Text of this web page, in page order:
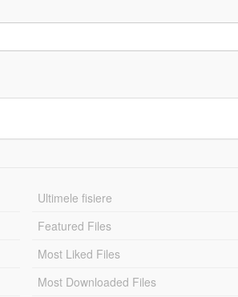
Ultimele fisiere
Featured Files
Most Liked Files
Most Downloaded Files